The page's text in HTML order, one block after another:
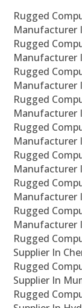
Rugged
Manufacturer
Rugged
Manufacturer
Rugged
Manufacturer
Rugged
Manufacturer
Rugged
Manufacturer
Rugged
Manufacturer
Rugged
Manufacturer
Rugged
Manufacturer
Rugged
Supplier In
Rugged
Supplier In
Rugged